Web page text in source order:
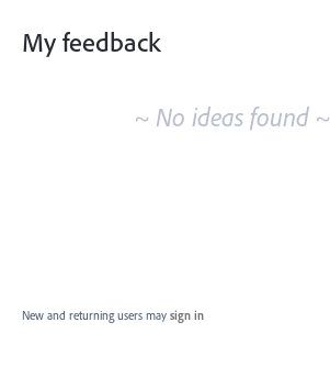
My feedback
~ No ideas found ~
New and returning users may sign in